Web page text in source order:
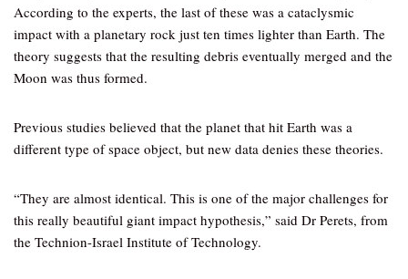
According to the experts, the last of these was a cataclysmic
impact with a planetary rock just ten times lighter than Earth. The
theory suggests that the resulting debris eventually merged and the
Moon was thus formed.
Previous studies believed that the planet that hit Earth was a
different type of space object, but new data denies these theories.
“They are almost identical. This is one of the major challenges for
this really beautiful giant impact hypothesis,” said Dr Perets, from
the Technion-Israel Institute of Technology.